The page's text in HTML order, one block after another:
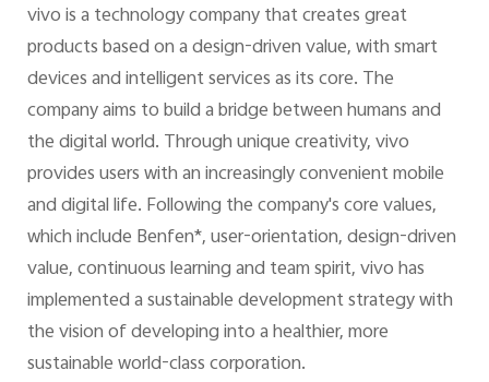
vivo is a technology company that creates great
products based on a design-driven value, with smart
devices and intelligent services as its core. The
company aims to build a bridge between humans and
the digital world. Through unique creativity, vivo
provides users with an increasingly convenient mobile
and digital life. Following the company's core values,
which include Benfen*, user-orientation, design-driven
value, continuous learning and team spirit, vivo has
implemented a sustainable development strategy with
the vision of developing into a healthier, more
sustainable world-class corporation.